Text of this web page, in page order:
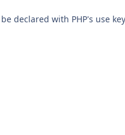
declared with PHP's use